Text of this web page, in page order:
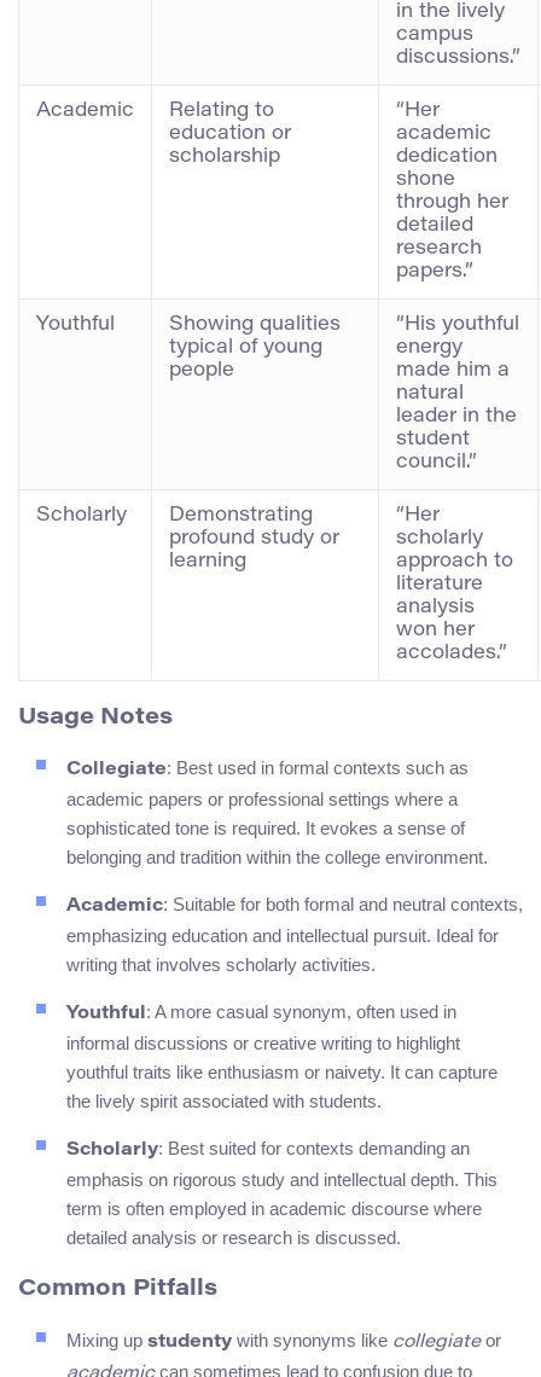
in the lively
campus
discussions.”
Academic
Relating to
education or
scholarship
“Her
academic
dedication
shone
through her
detailed
research
papers.”
Youthful
Showing qualities
typical of young
people
“His youthful
energy
made him a
natural
leader in the
student
council.”
Scholarly
Demonstrating
profound study or
learning
“Her
scholarly
approach to
literature
analysis
won her
accolades.”
Usage Notes
Collegiate: Best used in formal contexts such as
academic papers or professional settings where a
sophisticated tone is required. It evokes a sense of
belonging and tradition within the college environment.
Academic: Suitable for both formal and neutral contexts,
emphasizing education and intellectual pursuit. Ideal for
writing that involves scholarly activities.
Youthful: A more casual synonym, often used in
informal discussions or creative writing to highlight
youthful traits like enthusiasm or naivety. It can capture
the lively spirit associated with students.
Scholarly: Best suited for contexts demanding an
emphasis on rigorous study and intellectual depth. This
term is often employed in academic discourse where
detailed analysis or research is discussed.
Common Pitfalls
Mixing up studenty with synonyms like collegiateor
can sometimes lead to confusion due to